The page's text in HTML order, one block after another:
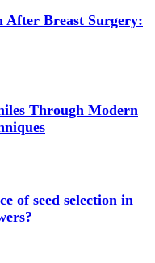
After Breast Surgery:
Through Modern
of seed selection in